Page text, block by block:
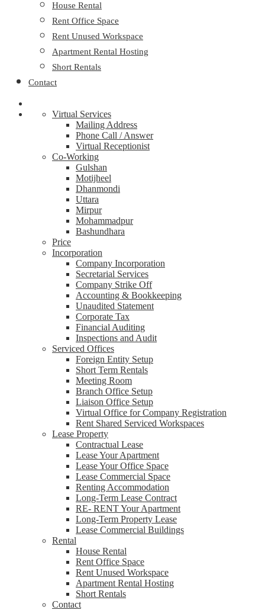
House Rental
Rent Office Space
Rent Unused Workspace
Apartment Rental Hosting
Short Rentals
Contact
Virtual Services
Mailing Address
Phone Call / Answer
Virtual Receptionist
Co-Working
Gulshan
Motijheel
Dhanmondi
Uttara
Mirpur
Mohammadpur
Bashundhara
Price
Incorporation
Company Incorporation
Secretarial Services
Company Strike Off
Accounting & Bookkeeping
Unaudited Statement
Corporate Tax
Financial Auditing
Inspections and Audit
Serviced Offices
Foreign Entity Setup
Short Term Rentals
Meeting Room
Branch Office Setup
Liaison Office Setup
Virtual Office for Company Registration
Rent Shared Serviced Workspaces
Lease Property
Contractual Lease
Lease Your Apartment
Lease Your Office Space
Lease Commercial Space
Renting Accommodation
Long-Term Lease Contract
RE- RENT Your Apartment
Long-Term Property Lease
Lease Commercial Buildings
Rental
House Rental
Rent Office Space
Rent Unused Workspace
Apartment Rental Hosting
Short Rentals
Contact